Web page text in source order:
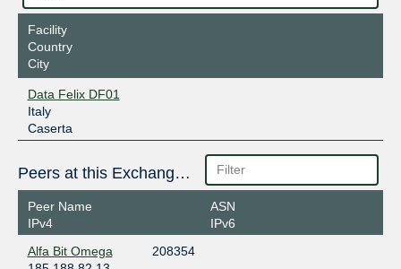
Facility
Country
City
Data Felix DF01
Italy
Caserta
Peers at this Exchange Point
Peer Name
IPv4
ASN
IPv6
Alfa Bit Omega
208354